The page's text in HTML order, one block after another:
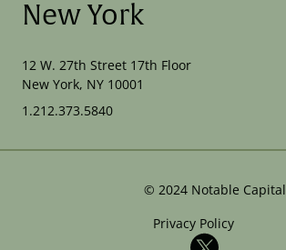
New York
12 W. 27th Street 17th Floor
New York, NY 10001
1.212.373.5840
© 2024 Notable Capital
Privacy Policy
X